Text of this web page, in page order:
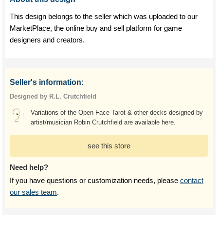
This design belongs to the seller which was uploaded to our
MarketPlace, the online buy and sell platform for game
designers and creators.
Seller's information:
Designed by R.L. Crutchfield
Variations of the Open Face Tarot & other decks designed by
artist/musician Robin Crutchfield are available here.
see this store
Need help?
If you have questions or customization needs, please contact
our sales team.